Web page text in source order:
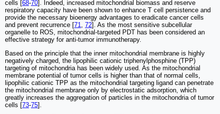
cells [68-70]. Indeed, increased mitochondrial biomass and reserve
respiratory capacity have been shown to enhance T cell persistence and
provide the necessary bioenergy advantages to eradicate cancer cells
and prevent recurrence [71 72]. As the most sensitive subcellular
organelle to ROS, mitochondrial-targeted PDT has been considered an
effective strategy for anti-tumor immunotherapy.
Based on the principle that the inner mitochondrial membrane is highly
negatively charged, the lipophilic cationic triphenylphosphine (TPP)
targeting of mitochondria has been widely used. As the mitochondrial
membrane potential of tumor cells is higher than that of normal cells,
lipophilic cationic TPP as the mitochondrial targeting ligand can penetrate
the mitochondrial membrane only by electrostatic adsorption, which
greatly increases the aggregation of particles in the mitochondria of tumor
cells [73-75].